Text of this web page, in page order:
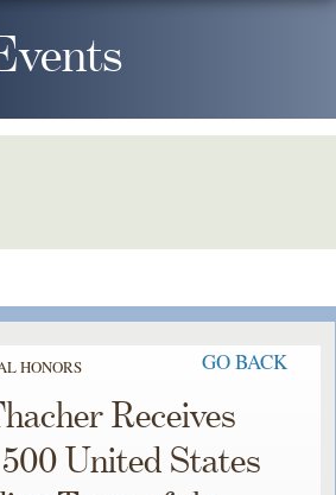
HONORS GO BACK
Receives
United States